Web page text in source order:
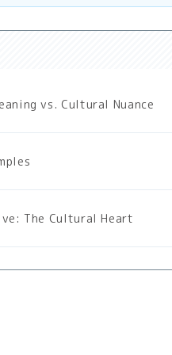
vs. Cultural Nuance
The Cultural Heart